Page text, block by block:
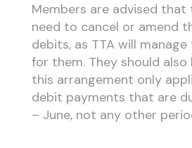
Members are advised
need to cancel or amend
debits, as TTA will
for them. They should
this arrangement only
debit payments that are
– June, not any other